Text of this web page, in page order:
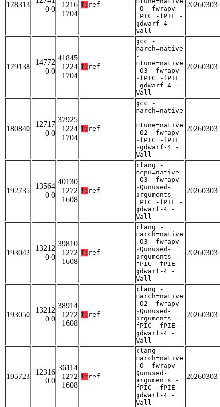
178313
0 0
1216
1704
T: ref
-O -fwrapv -
fPIC -fPIE -
gdwarf-4 -
Wall
20260303
179138
14772
0 0
41845
1224
1704
T: ref
gcc -
march=native
-
mtune=native
-O3 -fwrapv
-fPIC -fPIE
-gdwarf-4 -
Wall
20260303
180840
12717
0 0
37925
1224
1704
T: ref
gcc -
march=native
-
mtune=native
-O2 -fwrapv
-fPIC -fPIE
-gdwarf-4 -
Wall
20260303
192735
13564
0 0
40130
1272
1608
T: ref
clang -
mcpu=native
-O3 -fwrapv
-Qunused-
arguments -
fPIC -fPIE -
gdwarf-4 -
Wall
20260303
193042
13212
0 0
39810
1272
1608
T: ref
clang -
march=native
-O3 -fwrapv
-Qunused-
arguments -
fPIC -fPIE -
gdwarf-4 -
Wall
20260303
193050
13212
0 0
38914
1272
1608
T: ref
clang -
march=native
-O2 -fwrapv
-Qunused-
arguments -
fPIC -fPIE -
gdwarf-4 -
Wall
20260303
195723
12316
0 0
36114
1272
1608
T: ref
clang -
march=native
-O -fwrapv -
Qunused-
arguments -
fPIC -fPIE -
gdwarf-4 -
Wall
20260303